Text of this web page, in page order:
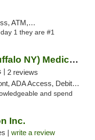
Debit Card
1 they are #1
The Botanist (Buffalo NY) Medical Cannabis...
| 2 reviews
ADA Access, Debit Card
and spend
Inc.
| write a review